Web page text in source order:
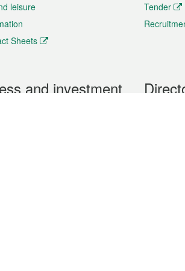
leisure
Sheets
Tender
and investment